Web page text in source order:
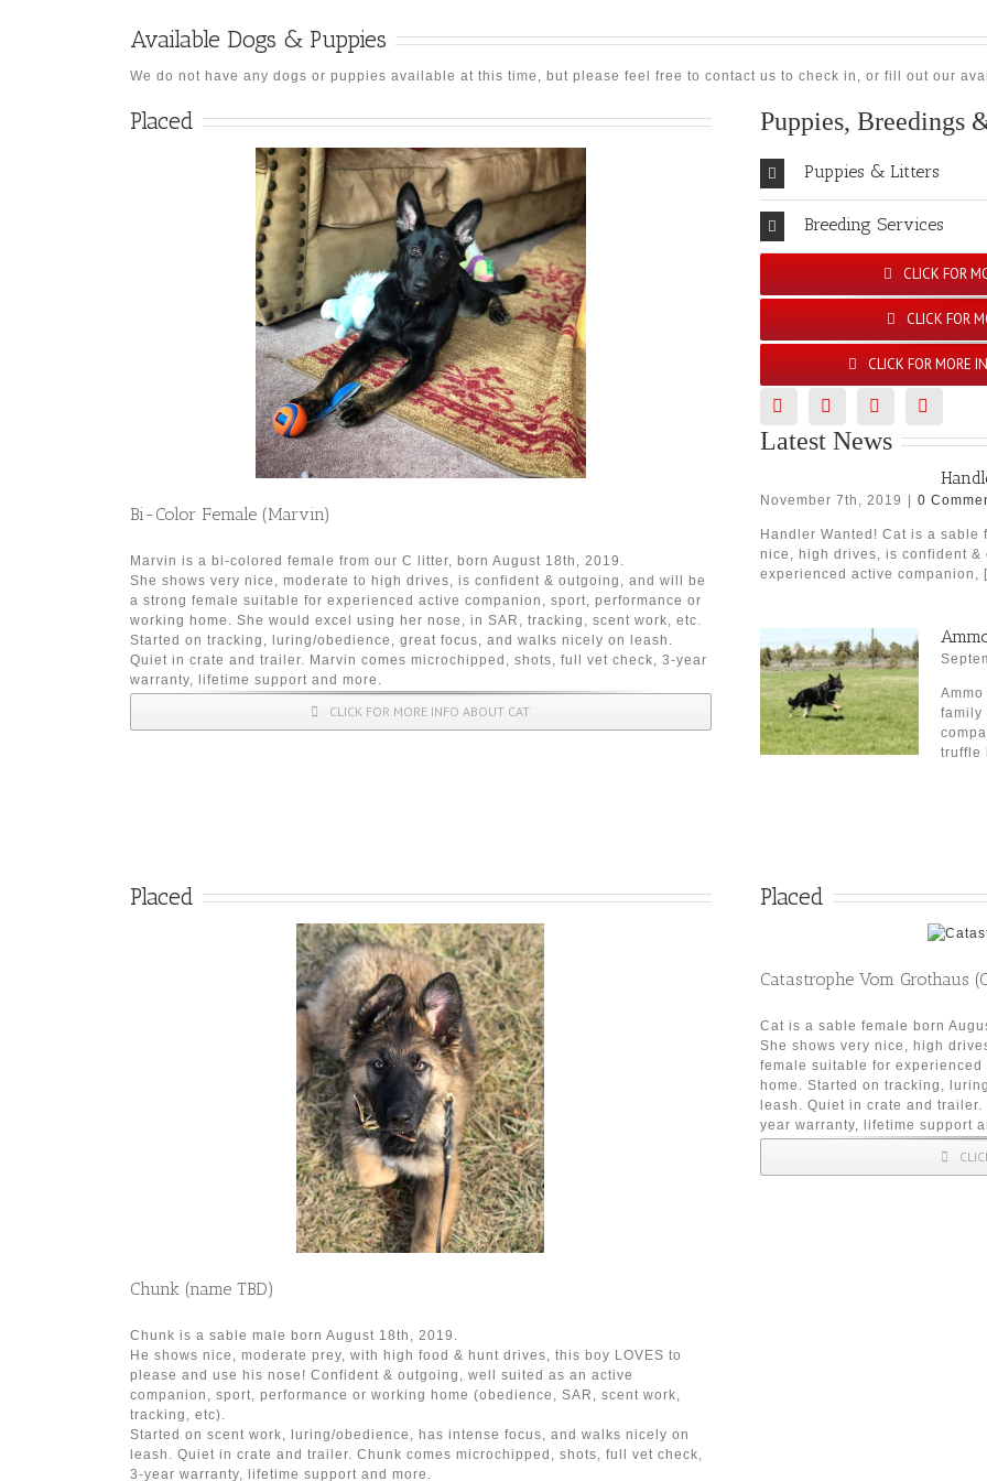
Available Dogs & Puppies
We do not have any dogs or puppies available at this time, but please feel free to contact us to check in, or fill out our
Placed
Bi-Color Female (Marvin)
Marvin is a bi-colored female from our C litter, born August 18th, 2019.
She shows very nice, moderate to high drives, is confident & outgoing, and will be
a strong female suitable for experienced active companion, sport, performance or
working home. She would excel using her nose, in SAR, tracking, scent work, etc.
Started on tracking, luring/obedience, great focus, and walks nicely on leash.
Quiet in crate and trailer. Marvin comes microchipped, shots, full vet check, 3-year
warranty, lifetime support and more.
CLICK FOR MORE INFO ABOUT CAT
Puppies, Breedings
Puppies & Litters
Breeding Services
CLICK FOR
CLICK FOR
CLICK FOR MORE
Latest News
November 7th, 2019 | 0
Handler Wanted! Cat is a sable
nice, high drives, is confident
experienced active companion,
family
truffle
Placed
Chunk (name TBD)
Chunk is a sable male born August 18th, 2019.
He shows nice, moderate prey, with high food & hunt drives, this boy LOVES to
please and use his nose! Confident & outgoing, well suited as an active
companion, sport, performance or working home (obedience, SAR, scent work,
tracking, etc).
Started on scent work, luring/obedience, has intense focus, and walks nicely on
leash. Quiet in crate and trailer. Chunk comes microchipped, shots, full vet check,
3-year warranty, lifetime support and more.
Placed
Catastrophe Vom Grothaus
Cat is a sable female born
She shows very nice, high
female suitable for
home. Started on tracking,
leash. Quiet in crate and
year warranty, lifetime support